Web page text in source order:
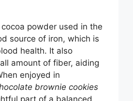
powder used in the
source of iron, which is
health. It also
amount of fiber, aiding
enjoyed in
brownie cookies